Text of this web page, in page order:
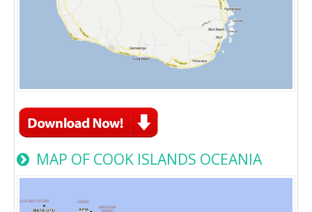
MAP OF COOK ISLANDS OCEANIA